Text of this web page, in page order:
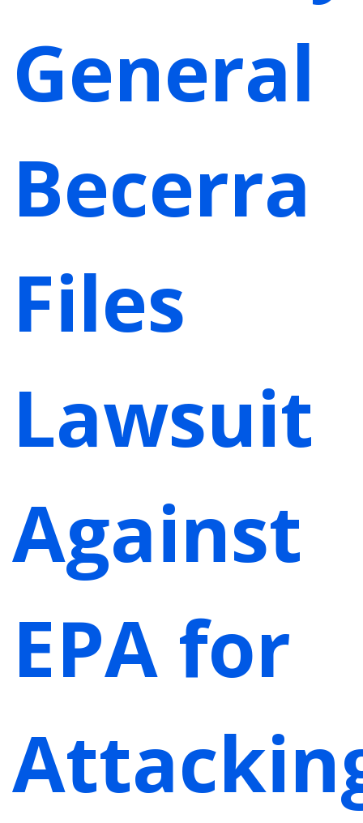
General
Becerra
Files
Lawsuit
Against
EPA for